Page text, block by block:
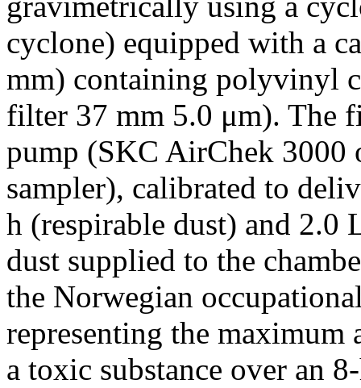
cyclone) equipped with a
mm) containing polyvinyl
filter 37 mm 5.0 μm). The
pump (SKC AirChek 3000
sampler), calibrated to
h (respirable dust) and
dust supplied to the
the Norwegian
representing the maximum
a toxic substance over an